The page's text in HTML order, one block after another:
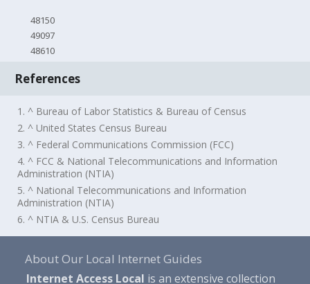
48150
49097
48610
References
1. ^ Bureau of Labor Statistics & Bureau of Census
2. ^ United States Census Bureau
3. ^ Federal Communications Commission (FCC)
4. ^ FCC & National Telecommunications and Information
Administration (NTIA)
5. ^ National Telecommunications and Information
Administration (NTIA)
6. ^ NTIA & U.S. Census Bureau
About Our Local Internet Guides
Internet Access Local is an extensive collection